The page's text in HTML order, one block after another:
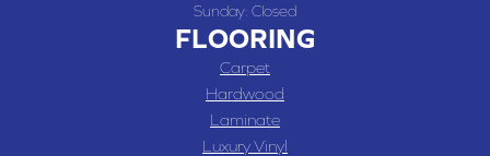
Sunday: Closed
FLOORING
Carpet
Hardwood
Laminate
Luxury Vinyl